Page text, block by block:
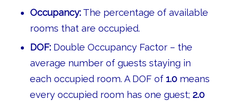
Occupancy:The percentage of available
rooms that are occupied.
DOF:Double Occupancy Factor – the
average number of guests staying in
each occupied room. A DOF of 1.0means
every occupied room has one guest; 2.0